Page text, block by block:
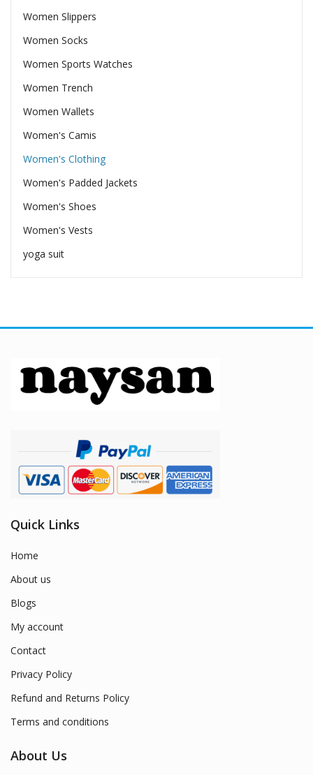
Women Slippers
Women Socks
Women Sports Watches
Women Trench
Women Wallets
Women's Camis
Women's Clothing
Women's Padded Jackets
Women's Shoes
Women's Vests
yoga suit
Quick Links
Home
About us
Blogs
My account
Contact
Privacy Policy
Refund and Returns Policy
Terms and conditions
About Us